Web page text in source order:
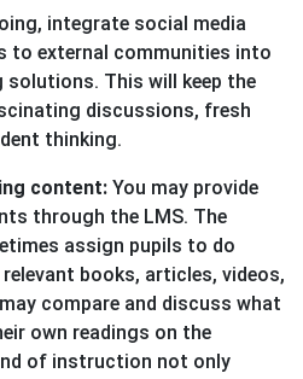
integrate social media
to external communities into
solutions. This will keep the
discussions, fresh
thinking.
content: You may provide
through the LMS. The
assign pupils to do
books, articles, videos,
compare and discuss what
own readings on the
of instruction not only